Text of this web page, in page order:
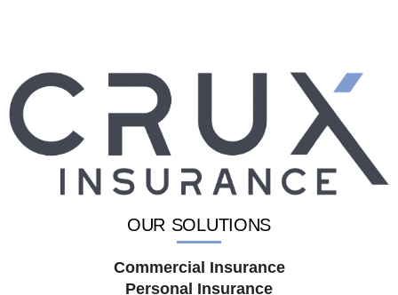
OUR SOLUTIONS
Commercial Insurance
Personal Insurance